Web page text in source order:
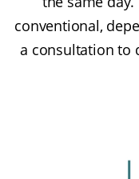
conventional,
a consultation to